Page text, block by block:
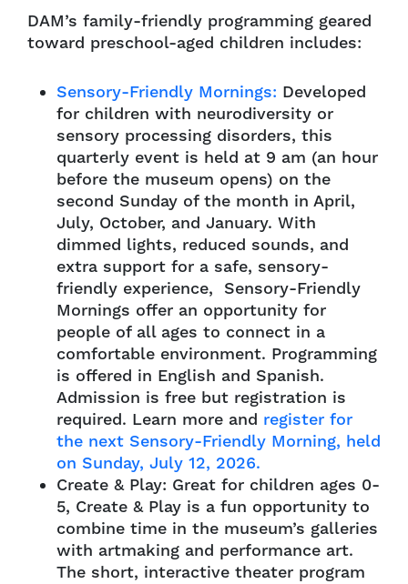
DAM’s family-friendly programming geared
toward preschool-aged children includes:
Sensory-Friendly Mornings: Developed
for children with neurodiversity or
sensory processing disorders, this
quarterly event is held at 9 am (an hour
before the museum opens) on the
second Sunday of the month in April,
July, October, and January. With
dimmed lights, reduced sounds, and
extra support for a safe, sensory-
friendly experience, Sensory-Friendly
Mornings offer an opportunity for
people of all ages to connect in a
comfortable environment. Programming
is offered in English and Spanish.
Admission is free but registration is
required. Learn more and register for
the next Sensory-Friendly Morning, held
on Sunday, July 12, 2026.
Create & Play: Great for children ages 0-
5, Create & Play is a fun opportunity to
combine time in the museum’s galleries
with artmaking and performance art.
The short, interactive theater program